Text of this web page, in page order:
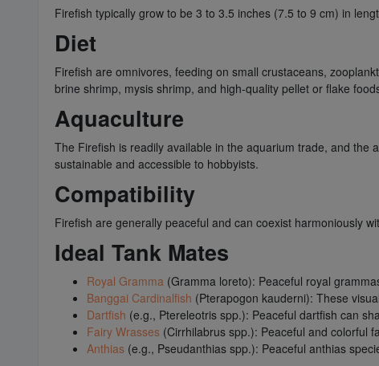
Firefish typically grow to be 3 to 3.5 inches (7.5 to 9 cm) in
Diet
Firefish are omnivores, feeding on small crustaceans,
brine shrimp, mysis shrimp, and high-quality pellet or flake
Aquaculture
The Firefish is readily available in the aquarium trade, and the
sustainable and accessible to hobbyists.
Compatibility
Firefish are generally peaceful and can coexist harmoniously
Ideal Tank Mates
Royal Gramma (Gramma loreto): Peaceful royal
Banggai Cardinalfish (Pterapogon kauderni): These
Dartfish (e.g., Ptereleotris spp.): Peaceful dartfish can
Fairy Wrasses (Cirrhilabrus spp.): Peaceful and colorful
Anthias (e.g., Pseudanthias spp.): Peaceful anthias